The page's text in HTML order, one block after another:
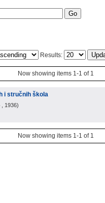
Results:
Now showing items 1-1 of 1
i stručnih škola
, 1936)
Now showing items 1-1 of 1